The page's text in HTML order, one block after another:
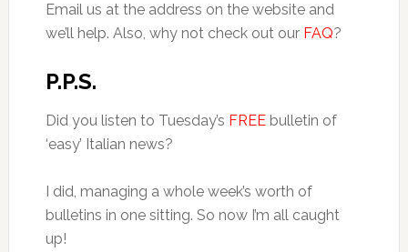
Email us at the address on the website and
we’ll help. Also, why not check out our FAQ?
P.P.S.
Did you listen to Tuesday’s FREEbulletin of
‘easy’ Italian news?
I did, managing a whole week’s worth of
bulletins in one sitting. So now I’m all caught
up!